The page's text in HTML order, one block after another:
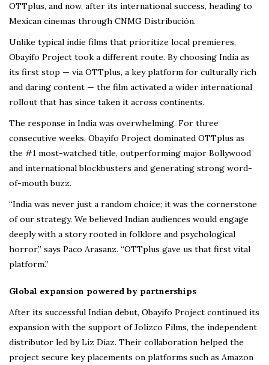
OTTplus, and now, after its international success, heading to
Mexican cinemas through CNMG Distribución.
Unlike typical indie films that prioritize local premieres,
Obayifo Project took a different route. By choosing India as
its first stop — via OTTplus, a key platform for culturally rich
and daring content — the film activated a wider international
rollout that has since taken it across continents.
The response in India was overwhelming. For three
consecutive weeks, Obayifo Project dominated OTTplus as
the #1 most-watched title, outperforming major Bollywood
and international blockbusters and generating strong word-
of-mouth buzz.
“India was never just a random choice; it was the cornerstone
of our strategy. We believed Indian audiences would engage
deeply with a story rooted in folklore and psychological
horror,” says Paco Arasanz. “OTTplus gave us that first vital
platform.”
Global expansion powered by partnerships
After its successful Indian debut, Obayifo Project continued its
expansion with the support of Jolizco Films, the independent
distributor led by Liz Díaz. Their collaboration helped the
project secure key placements on platforms such as Amazon